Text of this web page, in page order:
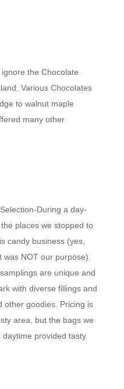
the Chocolate
Various Chocolates
to walnut maple
many other
During a day-
places we stopped to
candy business (yes,
NOT our purpose).
are unique and
with diverse fillings and
other goodies. Pricing is
area, but the bags we
provided tasty